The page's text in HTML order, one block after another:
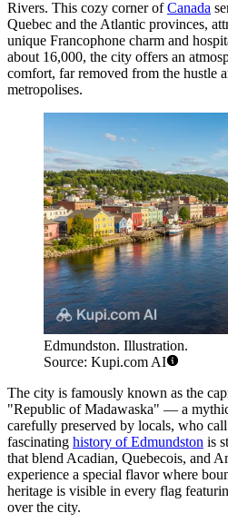
Rivers. This cozy corner ofCanada
Quebec and the Atlantic provinces,
unique Francophone charm and
about 16,000, the city offers an
comfort, far removed from the hustle
metropolises.
Edmundston. Illustration.
Source: Kupi.com AI
The city is famously known as the
"Republic of Madawaska" — a
carefully preserved by locals, who
fascinating history of Edmundston is
that blend Acadian, Quebecois, and
experience a special flavor where
heritage is visible in every flag
over the city.